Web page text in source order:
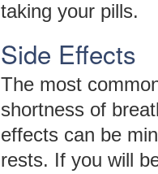
taking your pills.
Side Effects
The most
shortness of
effects can be
rests. If you will